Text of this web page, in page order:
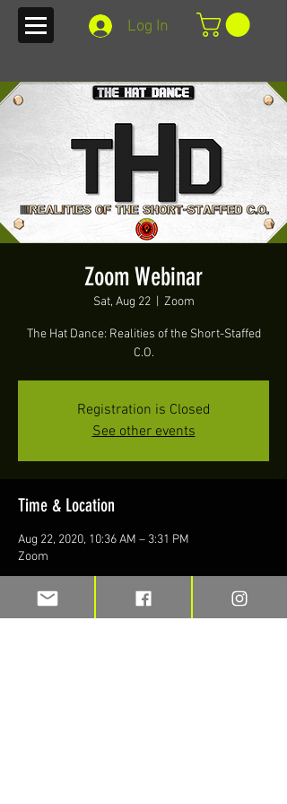
Log In
Zoom Webinar
Sat, Aug 22
  |
Zoom
The Hat Dance: Realities of the Short-Staffed
C.O.
Registration is Closed
See other events
Time & Location
Aug 22, 2020, 10:36 AM – 3:31 PM
Zoom
Share this event